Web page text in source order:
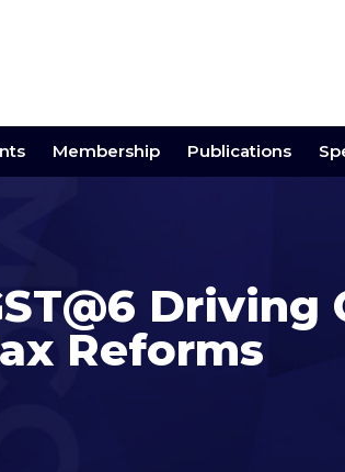
Membership Publications
Reforms